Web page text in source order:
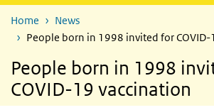
Home
News
People born in 1998 invited for
People born in 1998
COVID-19 vaccination